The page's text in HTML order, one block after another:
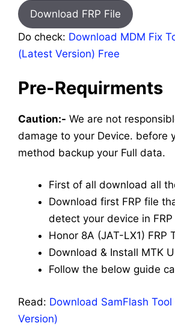
Download FRP File
Do check: Download MDM Fix
(Latest Version) Free
Pre-Requirments
Caution:- We are not
damage to your Device. before
method backup your Full data.
First of all download all
Download first FRP file
detect your device in FRP
Honor 8A (JAT-LX1) FRP
Download & Install MTK
Follow the below guide
Read: Download SamFlash
Version)